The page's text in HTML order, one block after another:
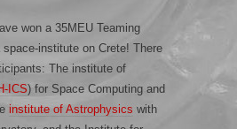
won a 35MEU Teaming
institute on Crete! There
The institute of
ICS) for Space Computing and
institute of Astrophysics with